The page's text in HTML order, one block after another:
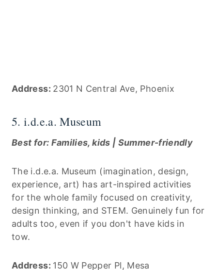
Address: 2301 N Central Ave, Phoenix
5. i.d.e.a. Museum
Best for: Families, kids | Summer-friendly
The i.d.e.a. Museum (imagination, design,
experience, art) has art-inspired activities
for the whole family focused on creativity,
design thinking, and STEM. Genuinely fun for
adults too, even if you don't have kids in
tow.
Address: 150 W Pepper Pl, Mesa